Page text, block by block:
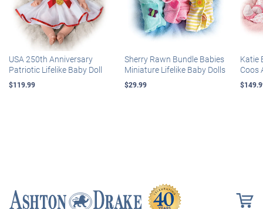
USA 250th Anniversary
Patriotic Lifelike Baby Doll
$119.99
Sherry Rawn Bundle Babies
Miniature Lifelike Baby Dolls
$29.99
Katie
Coos